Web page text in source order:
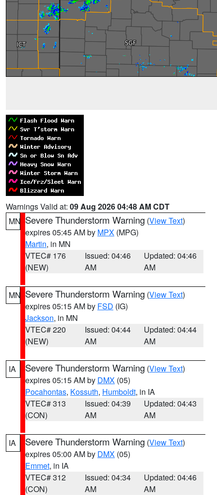
Warnings Valid at: 09 Aug 2026 04:48 AM CDT
MN Severe Thunderstorm Warning (View Text)
expires 05:45 AM by MPX (MPG)
Martin, in MN
VTEC# 176
(NEW)
Issued: 04:46
AM
Updated: 04:46
AM
MN Severe Thunderstorm Warning (View Text)
expires 05:15 AM by FSD (IG)
Jackson, in MN
VTEC# 220
(NEW)
Issued: 04:44
AM
Updated: 04:44
AM
IA Severe Thunderstorm Warning (View Text)
expires 05:15 AM by DMX (05)
Pocahontas, Kossuth, Humboldt, in IA
VTEC# 313
(CON)
Issued: 04:39
AM
Updated: 04:43
AM
IA Severe Thunderstorm Warning (View Text)
expires 05:00 AM by DMX (05)
Emmet, in IA
VTEC# 312
(CON)
Issued: 04:34
AM
Updated: 04:46
AM